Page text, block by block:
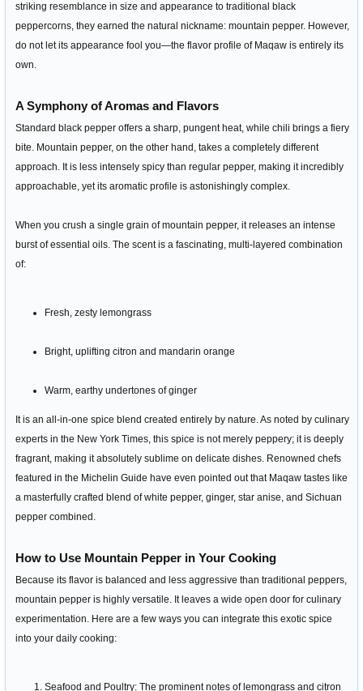
striking resemblance in size and appearance to traditional black
peppercorns, they earned the natural nickname: mountain pepper. However,
do not let its appearance fool you—the flavor profile of Maqaw is entirely its
own.
A Symphony of Aromas and Flavors
Standard black pepper offers a sharp, pungent heat, while chili brings a fiery
bite. Mountain pepper, on the other hand, takes a completely different
approach. It is less intensely spicy than regular pepper, making it incredibly
approachable, yet its aromatic profile is astonishingly complex.
When you crush a single grain of mountain pepper, it releases an intense
burst of essential oils. The scent is a fascinating, multi-layered combination
of:
Fresh, zesty lemongrass
Bright, uplifting citron and mandarin orange
Warm, earthy undertones of ginger
It is an all-in-one spice blend created entirely by nature. As noted by culinary
experts in the New York Times, this spice is not merely peppery; it is deeply
fragrant, making it absolutely sublime on delicate dishes. Renowned chefs
featured in the Michelin Guide have even pointed out that Maqaw tastes like
a masterfully crafted blend of white pepper, ginger, star anise, and Sichuan
pepper combined.
How to Use Mountain Pepper in Your Cooking
Because its flavor is balanced and less aggressive than traditional peppers,
mountain pepper is highly versatile. It leaves a wide open door for culinary
experimentation. Here are a few ways you can integrate this exotic spice
into your daily cooking:
Seafood and Poultry: The prominent notes of lemongrass and citron